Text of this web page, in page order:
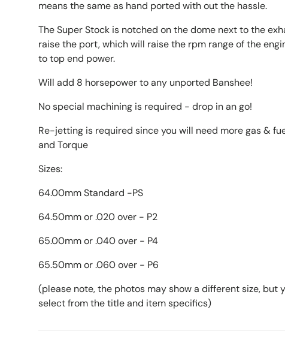
means the same as hand ported with out the hassle.
The Super Stock is notched on the dome next to the
raise the port, which will raise the rpm range of the
to top end power.
Will add 8 horsepower to any unported Banshee!
No special machining is required - drop in an go!
Re-jetting is required since you will need more gas &
and Torque
Sizes:
64.00mm Standard -PS
64.50mm or .020 over - P2
65.00mm or .040 over - P4
65.50mm or .060 over - P6
(please note, the photos may show a different size, but
select from the title and item specifics)